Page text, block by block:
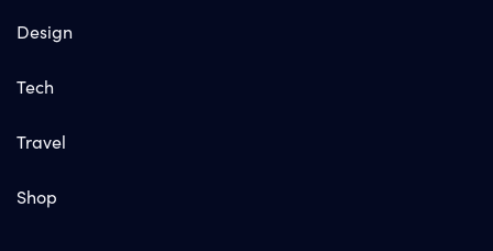
Design
Tech
Travel
Shop